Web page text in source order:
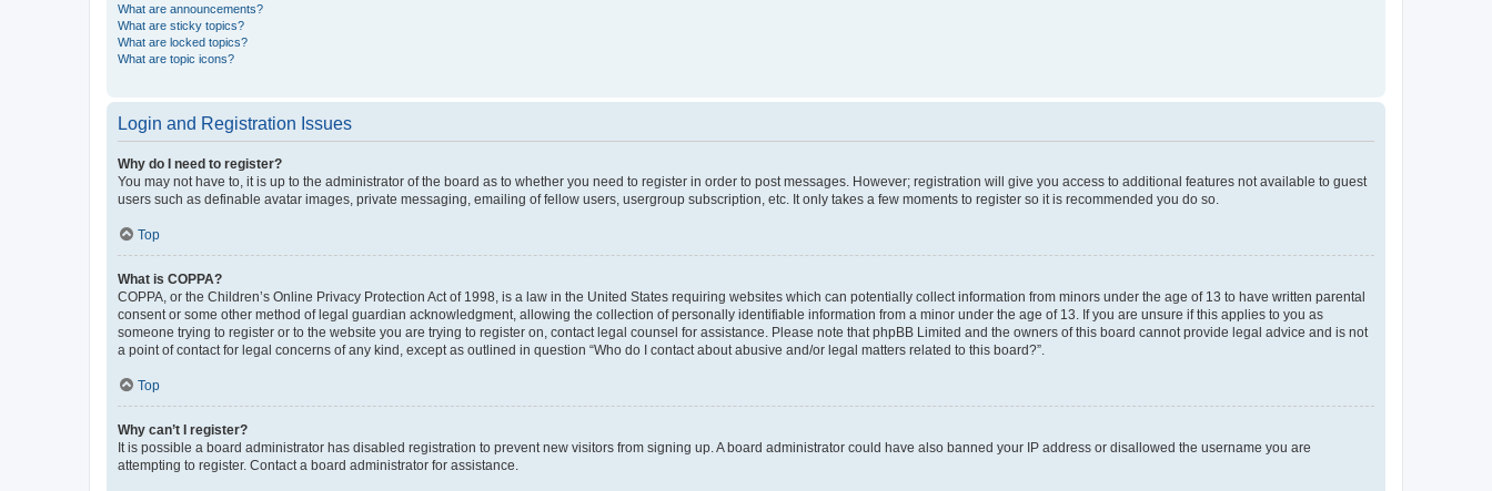
What are announcements?
What are sticky topics?
What are locked topics?
What are topic icons?
Login and Registration Issues
Why do I need to register?
You may not have to, it is up to the administrator of the board as to whether you need to register in order to post messages. However; registration will give you access to additional features not available to guest
users such as definable avatar images, private messaging, emailing of fellow users, usergroup subscription, etc. It only takes a few moments to register so it is recommended you do so.
Top
What is COPPA?
COPPA, or the Children’s Online Privacy Protection Act of 1998, is a law in the United States requiring websites which can potentially collect information from minors under the age of 13 to have written parental
consent or some other method of legal guardian acknowledgment, allowing the collection of personally identifiable information from a minor under the age of 13. If you are unsure if this applies to you as
someone trying to register or to the website you are trying to register on, contact legal counsel for assistance. Please note that phpBB Limited and the owners of this board cannot provide legal advice and is not
a point of contact for legal concerns of any kind, except as outlined in question “Who do I contact about abusive and/or legal matters related to this board?”.
Top
Why can’t I register?
It is possible a board administrator has disabled registration to prevent new visitors from signing up. A board administrator could have also banned your IP address or disallowed the username you are
attempting to register. Contact a board administrator for assistance.